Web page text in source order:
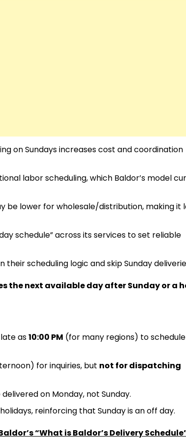
on Sundays increases cost and coordination
labor scheduling, which Baldor’s model
be lower for wholesale/distribution, making it
schedule” across its services to set reliable
their scheduling logic and skip Sunday
the next available day after Sunday or a
as10:00 PM (for many regions) to
for inquiries, but not for dispatching
on Monday, not Sunday.
reinforcing that Sunday is an off day.
“What is Baldor’s Delivery